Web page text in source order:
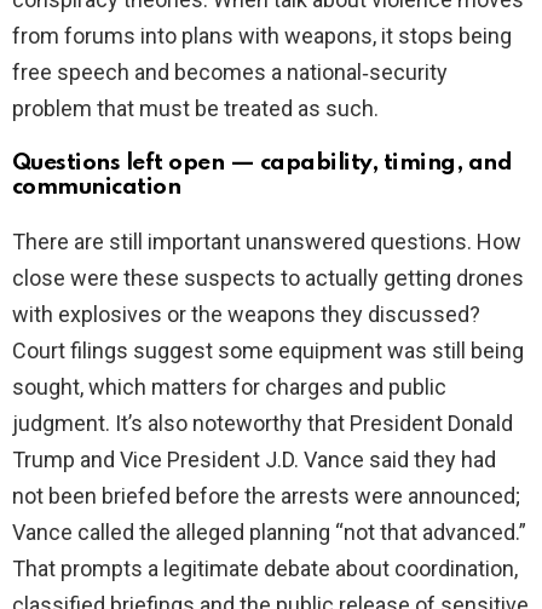
from forums into plans with weapons, it stops being
free speech and becomes a national‑security
problem that must be treated as such.
Questions left open — capability, timing, and
communication
There are still important unanswered questions. How
close were these suspects to actually getting drones
with explosives or the weapons they discussed?
Court filings suggest some equipment was still being
sought, which matters for charges and public
judgment. It’s also noteworthy that President Donald
Trump and Vice President J.D. Vance said they had
not been briefed before the arrests were announced;
Vance called the alleged planning “not that advanced.”
That prompts a legitimate debate about coordination,